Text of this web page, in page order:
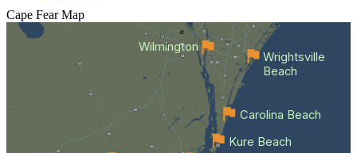
Cape Fear Map
Wilmington
Kure Beach
Carolina Beach
Wrightsville
Beach